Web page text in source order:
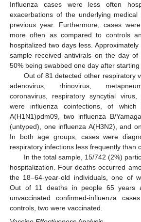
Influenza cases were less often
exacerbations of the underlying
previous year. Furthermore, cases
more often as compared to controls
hospitalized two days less.
sample received antivirals on the day of
50% being swabbed one day after starting
Out of 81 detected other respiratory
adenovirus, rhinovirus,
coronavirus, respiratory syncytial
were influenza coinfections, of
A(H1N1)pdm09, two influenza B/
(untyped), one influenza A(H3N2), and
In both age groups, cases were
respiratory infections less frequently than
In the total sample, 15/742 (2%)
hospitalization. Four deaths occurred
the 18–64-year-old individuals, one of
Out of 11 deaths in people 65 years
unvaccinated confirmed-influenza
controls, two were vaccinated.